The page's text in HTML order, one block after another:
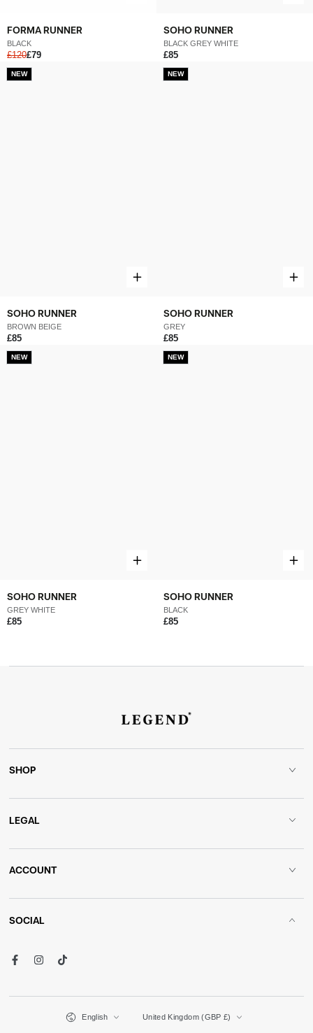
FORMA RUNNER
BLACK
£120£79
SOHO RUNNER
BLACK GREY WHITE
£85
SOHO RUNNER
BROWN BEIGE
£85
NEW
SOHO RUNNER
GREY
£85
NEW
SOHO RUNNER
GREY WHITE
£85
NEW
SOHO RUNNER
BLACK
£85
NEW
SHOP
LEGAL
ACCOUNT
SOCIAL
FacebookInstagramTikTok
English United Kingdom (GBP £)